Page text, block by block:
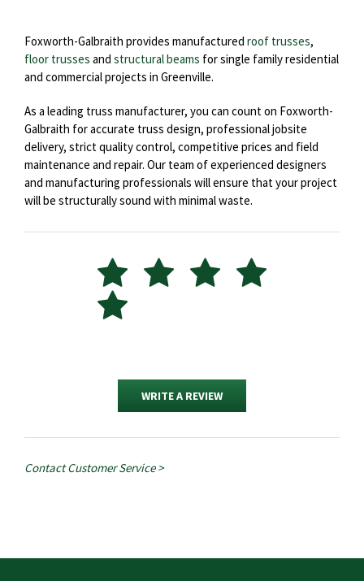
Foxworth-Galbraith provides manufactured roof trusses,
floor trusses and structural beams for single family residential
and commercial projects in Greenville.
As a leading truss manufacturer, you can count on Foxworth-
Galbraith for accurate truss design, professional jobsite
delivery, strict quality control, competitive prices and field
maintenance and repair. Our team of experienced designers
and manufacturing professionals will ensure that your project
will be structurally sound with minimal waste.
WRITE A REVIEW
Contact Customer Service >